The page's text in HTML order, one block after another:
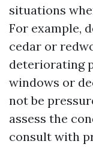
situations
For example,
cedar or
deteriorating
windows or
not be
assess the
consult with